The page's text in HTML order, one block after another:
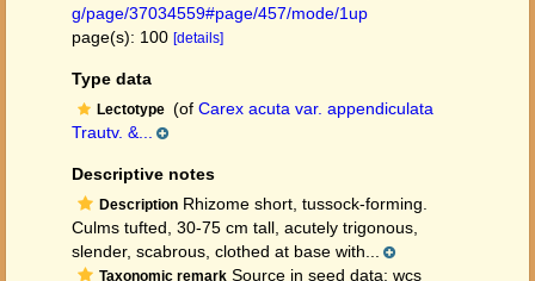
g/page/37034559#page/457/mode/1up
page(s): 100 [details]
Type data
Lectotype (of Carex acuta var. appendiculata
Trautv. &...
Descriptive notes
Description Rhizome short, tussock-forming.
Culms tufted, 30-75 cm tall, acutely trigonous,
slender, scabrous, clothed at base with...
Taxonomic remark Source in seed data: wcs